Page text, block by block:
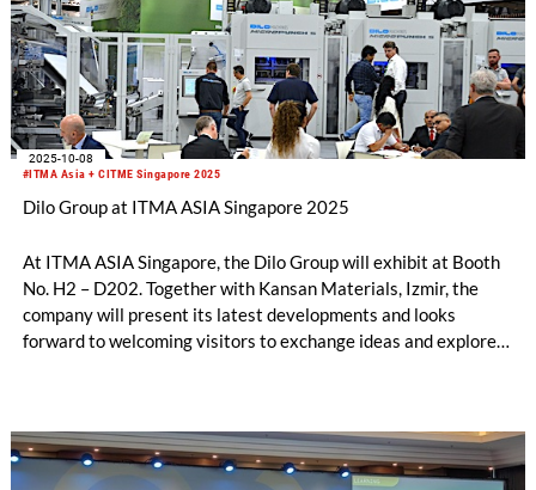
#ITMA Asia + CITME Singapore 2025
2025-10-08
Dilo Group at ITMA ASIA Singapore 2025
At ITMA ASIA Singapore, the Dilo Group will exhibit at Booth
No. H2 – D202. Together with Kansan Materials, Izmir, the
company will present its latest developments and looks
forward to welcoming visitors to exchange ideas and explore